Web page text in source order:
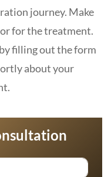
journey. Make
for the treatment.
filling out the form
about your